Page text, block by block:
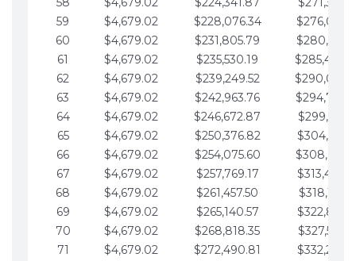
59
$4,679.02 $228,076.34
60
$4,679.02 $231,805.79
61
$4,679.02 $235,530.19
62
$4,679.02 $239,249.52
63
$4,679.02 $242,963.76
64
$4,679.02 $246,672.87
65
$4,679.02 $250,376.82
66
$4,679.02 $254,075.60
67
$4,679.02 $257,769.17
68
$4,679.02 $261,457.50
69
$4,679.02 $265,140.57
70
$4,679.02 $268,818.35
71
$4,679.02 $272,490.81